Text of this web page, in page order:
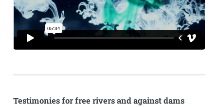
Testimonies for free rivers and against dams